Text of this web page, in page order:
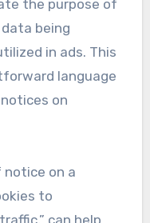
the purpose of
being
in ads. This
language
on
notice on a
to